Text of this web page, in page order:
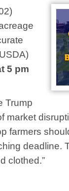
5 pm
Trump
market
farmers
deadline.
clothed.”